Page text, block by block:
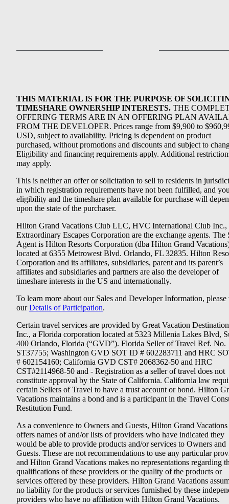
THIS MATERIAL IS FOR THE PURPOSE OF
TIMESHARE OWNERSHIP INTERESTS. THE
OFFERING TERMS ARE IN AN OFFERING PLAN
FROM THE DEVELOPER. Prices range from $9,900 to
USD, subject to availability. Pricing is dependent on product
purchased, without promotions and discounts and subject to
Eligibility and financing requirements apply. Additional
may apply.
This is neither an offer or solicitation to sell to residents in
in which registration requirements have not been fulfilled, and
eligibility and the timeshare plan available for purchase will
upon the state of the purchaser.
Hilton Grand Vacations Club LLC, HVC International Club Inc.,
Extraordinary Escapes Corporation are the exchange agents. The
Agent is Hilton Resorts Corporation (dba Hilton Grand
located at 6355 Metrowest Blvd. Orlando, FL 32835. Hilton
Corporation and its affiliates, subsidiaries, parent and its parent’s
affiliates and subsidiaries and partners are also the developer of
timeshare interests in the US and internationally.
To learn more about our Sales and Developer Information, please
ourDetails of Participation.
Certain travel services are provided by Great Vacation
Inc., a Florida corporation located at 5323 Millenia Lakes Blvd,
400 Orlando, Florida (“GVD”). Florida Seller of Travel Ref. No.
ST37755; Washington GVD SOT ID # 602283711 and HRC
# 602154160; California GVD CST# 2068362-50 and HRC
CST#2114968-50 and - Registration as a seller of travel does not
constitute approval by the State of California. California law
certain Sellers of Travel to have a trust account or bond. Hilton
Vacations maintains a bond and is a participant in the Travel
Restitution Fund.
As a convenience to Owners and Guests, Hilton Grand Vacations
offers names of and/or lists of providers who have indicated they
would be able to provide products and/or services to Owners and
Guests. These are not recommendations to use any particular
and Hilton Grand Vacations makes no representations regarding
qualifications of these providers or the quality of the products or
services offered by these providers. Hilton Grand Vacations
no liability for the products or services furnished by these
providers who have no affiliation with Hilton Grand Vacations.